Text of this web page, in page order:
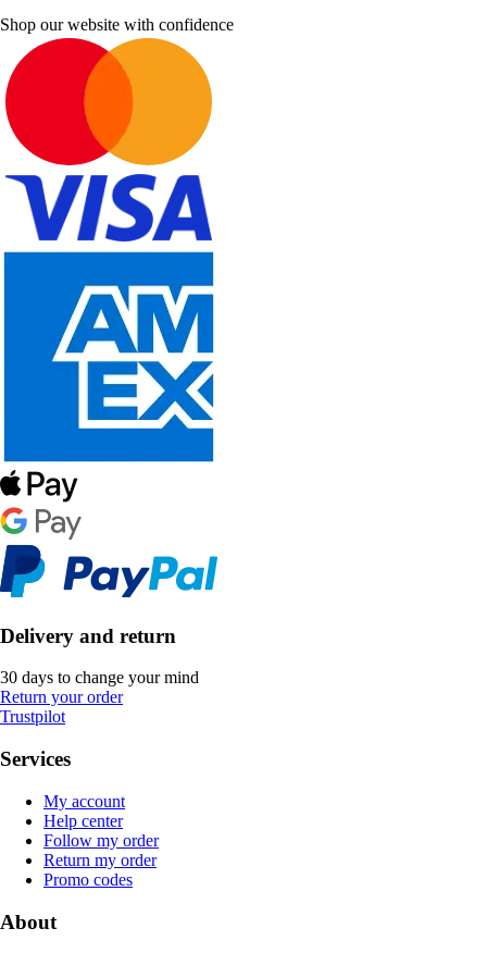
Shop our website with confidence
Delivery and return
30 days to change your mind
Return your order
Trustpilot
Services
My account
Help center
Follow my order
Return my order
Promo codes
About